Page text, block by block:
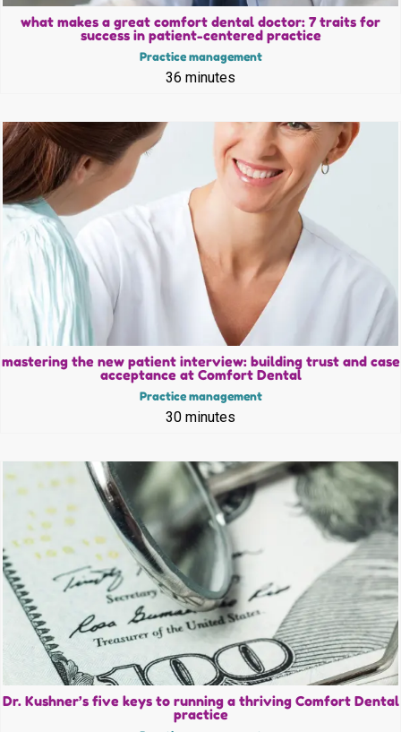
what makes a great comfort dental doctor: 7 traits for
success in patient-centered practice
Practice management
36 minutes
mastering the new patient interview: building trust and case
acceptance at Comfort Dental
Practice management
30 minutes
Dr. Kushner’s five keys to running a thriving Comfort Dental
practice